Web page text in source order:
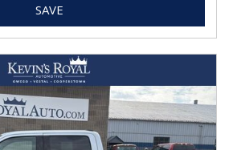
SAVE